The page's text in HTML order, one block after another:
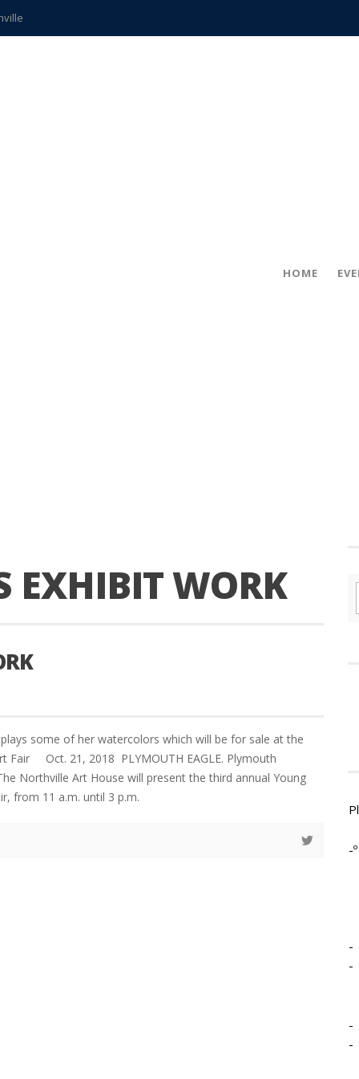
teachers
HOME
EXHIBIT WORK
some of her watercolors which will be for sale at the
Fair Oct. 21, 2018 PLYMOUTH EAGLE. Plymouth
Northville Art House will present the third annual Young
from 11 a.m. until 3 p.m.
-º
-
-
-
-